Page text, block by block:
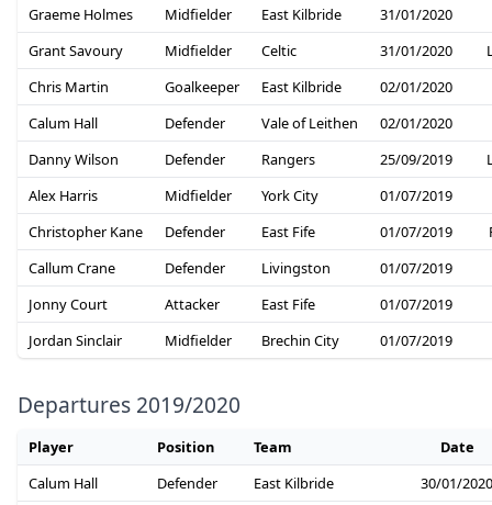
Graeme Holmes
Midfielder East Kilbride 31/01/2020
Grant Savoury
Midfielder Celtic 31/01/2020
Chris Martin
Goalkeeper East Kilbride 02/01/2020
Calum Hall
Defender Vale of Leithen 02/01/2020
Danny Wilson
Defender Rangers 25/09/2019
Alex Harris
Midfielder York City 01/07/2019
Christopher Kane
Defender East Fife 01/07/2019
Callum Crane
Defender Livingston 01/07/2019
Jonny Court
Attacker East Fife 01/07/2019
Jordan Sinclair
Midfielder Brechin City 01/07/2019
Departures 2019/2020
Player Position Team
Date
Calum Hall
Defender East Kilbride
30/01/2020